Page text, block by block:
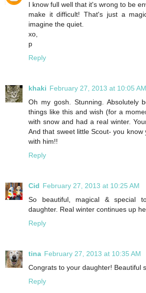
I know full well that it's wrong to be
make it difficult! That's just a
imagine the quiet.
xo,
p
Reply
khaki February 27, 2013 at 10:05 AM
Oh my gosh. Stunning. Absolutely
things like this and wish (for a
with snow and had a real winter.
And that sweet little Scout- you
with him!!
Reply
Cid February 27, 2013 at 10:25 AM
So beautiful, magical & special
daughter. Real winter continues up
Reply
tina February 27, 2013 at 10:35 AM
Congrats to your daughter! Beautiful
Reply